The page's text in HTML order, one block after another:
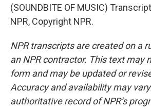
(SOUNDBITE OF MUSIC)
NPR, Copyright NPR.
NPR transcripts are created on a
an NPR contractor. This text may
form and may be updated or
Accuracy and availability may
authoritative record of NPR’s